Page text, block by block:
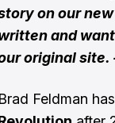
on our
and
original site.
Brad Feldman